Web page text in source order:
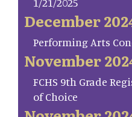
1/21/2025
December
Performing Arts
November
FCHS 9th Grade
of Choice